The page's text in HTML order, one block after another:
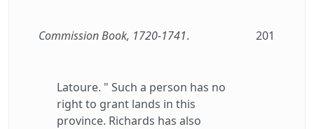
Commission Book, 1720-1741. 201
Latoure. " Such a person has no
right to grant lands in this
province. Richards has also